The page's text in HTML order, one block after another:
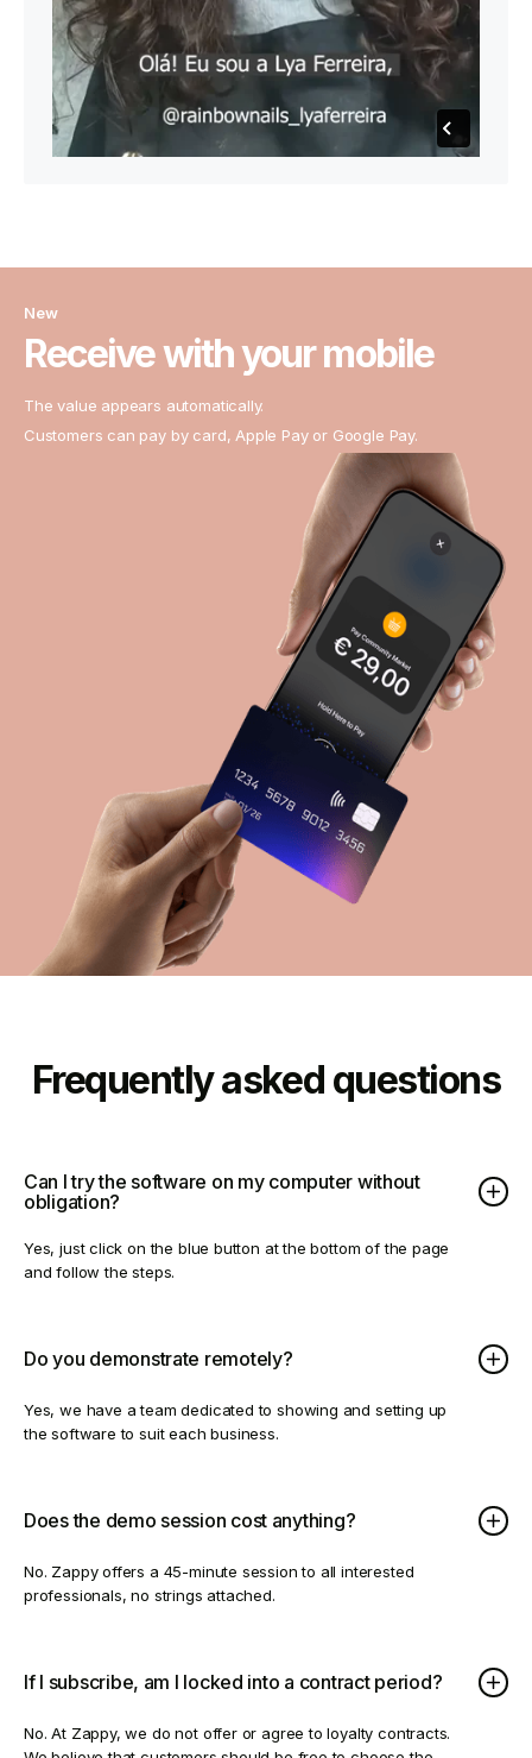
New
Receive with your mobile
The value appears automatically.
Customers can pay by card, Apple Pay or Google Pay.
Frequently asked questions
Can I try the software on my computer without
obligation?
Yes, just click on the blue button at the bottom of the page
and follow the steps.
Do you demonstrate remotely?
Yes, we have a team dedicated to showing and setting up
the software to suit each business.
Does the demo session cost anything?
No. Zappy offers a 45-minute session to all interested
professionals, no strings attached.
If I subscribe, am I locked into a contract period?
No. At Zappy, we do not offer or agree to loyalty contracts.